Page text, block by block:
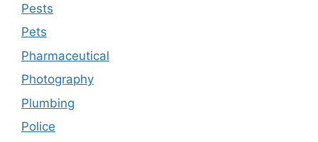
Pests
Pets
Pharmaceutical
Photography
Plumbing
Police